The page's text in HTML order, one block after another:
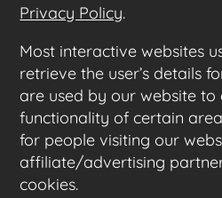
Privacy Policy.
Most interactive websites
retrieve the user’s details
are used by our website to
functionality of certain
for people visiting our
affiliate/advertising
cookies.